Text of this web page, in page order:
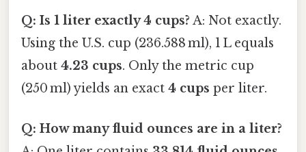
Q: Is 1 liter exactly 4 cups? A: Not exactly.
Using the U.S. cup (236.588 ml), 1 L equals
about 4.23 cups. Only the metric cup
(250 ml) yields an exact 4 cups per liter.
Q: How many fluid ounces are in a liter?